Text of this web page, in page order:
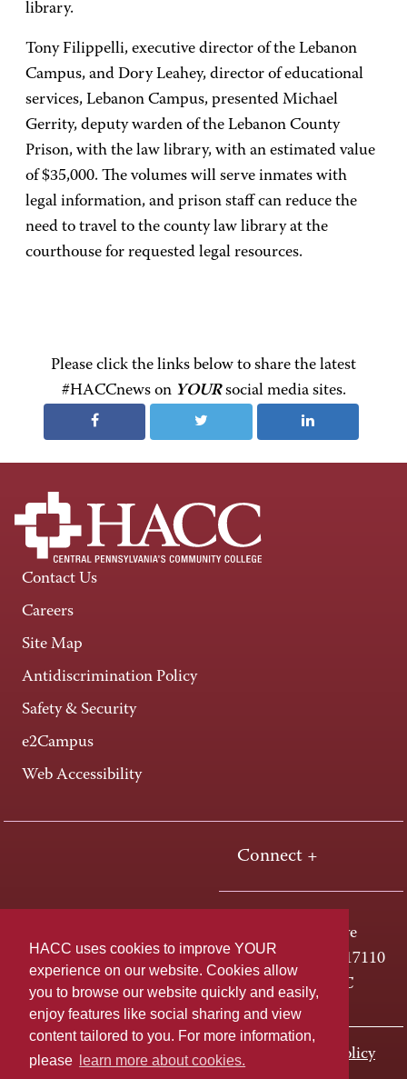
HACC uses cookies to improve YOUR
experience on our website. Cookies allow
you to browse our website quickly and easily,
enjoy features like social sharing and view
content tailored to you. For more information,
please
learn more about cookies.
library.
Tony Filippelli, executive director of the Lebanon
Campus, and Dory Leahey, director of educational
services, Lebanon Campus, presented Michael
Gerrity, deputy warden of the Lebanon County
Prison, with the law library, with an estimated value
of $35,000. The volumes will serve inmates with
legal information, and prison staff can reduce the
need to travel to the county law library at the
courthouse for requested legal resources.
Please click the links below to share the latest
#HACCnews on YOURsocial media sites.
Contact Us
Careers
Site Map
Antidiscrimination Policy
Safety & Security
e2Campus
Web Accessibility
Connect +
One HACC Drive
Harrisburg, PA 17110
800-ABC-HACC
Last page update: November 01, 2023 Privacy Policy